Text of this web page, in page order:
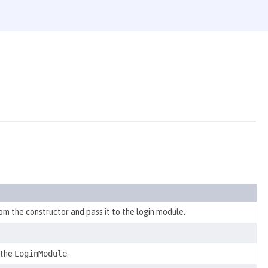
the constructor and pass it to the login module.
LoginModule